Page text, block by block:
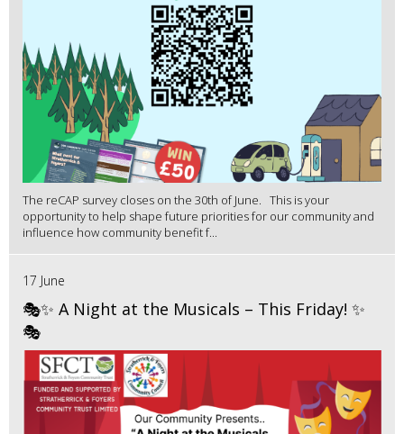
The reCAP survey closes on the 30th of June. This is your
opportunity to help shape future priorities for our community and
influence how community benefit f...
17 June
🎭✨ A Night at the Musicals – This Friday! ✨
🎭